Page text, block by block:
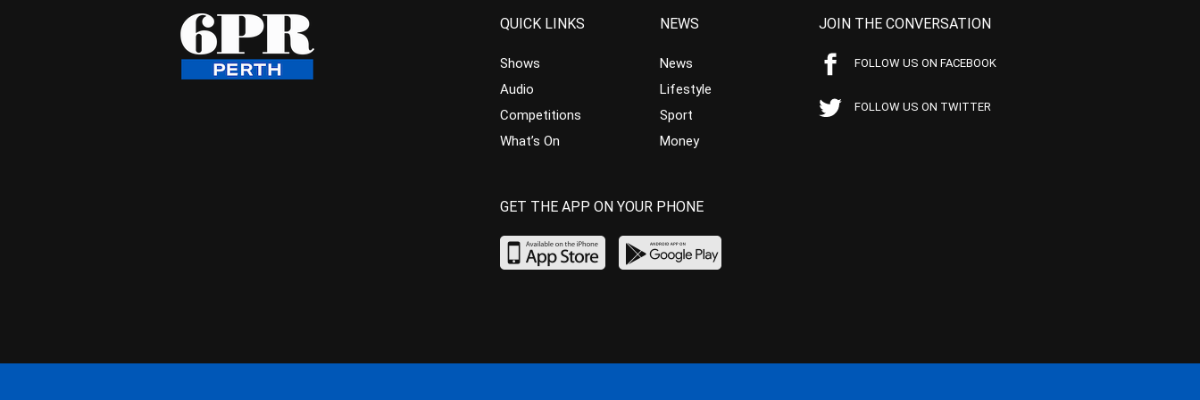
QUICK LINKS
Shows
Audio
Competitions
What’s On
NEWS
News
Lifestyle
Sport
Money
JOIN THE CONVERSATION
FOLLOW US ON FACEBOOK
FOLLOW US ON TWITTER
GET THE APP ON YOUR PHONE